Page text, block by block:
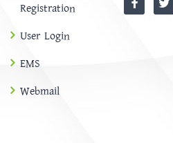
Registration
User Login
EMS
Webmail